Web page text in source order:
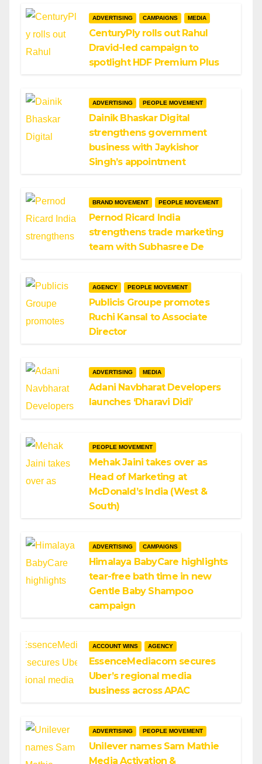
ADVERTISING CAMPAIGNS MEDIA
CenturyPly rolls out Rahul
Dravid-led campaign to
spotlight HDF Premium Plus
ADVERTISING PEOPLE MOVEMENT
Dainik Bhaskar Digital
strengthens government
business with Jaykishor
Singh’s appointment
BRAND MOVEMENT PEOPLE MOVEMENT
Pernod Ricard India
strengthens trade marketing
team with Subhasree De
AGENCY PEOPLE MOVEMENT
Publicis Groupe promotes
Ruchi Kansal to Associate
Director
ADVERTISING MEDIA
Adani Navbharat Developers
launches ‘Dharavi Didi’
PEOPLE MOVEMENT
Mehak Jaini takes over as
Head of Marketing at
McDonald’s India (West &
South)
ADVERTISING CAMPAIGNS
Himalaya BabyCare highlights
tear-free bath time in new
Gentle Baby Shampoo
campaign
ACCOUNT WINS AGENCY
EssenceMediacom secures
Uber’s regional media
business across APAC
ADVERTISING PEOPLE MOVEMENT
Unilever names Sam Mathie
Media Activation &